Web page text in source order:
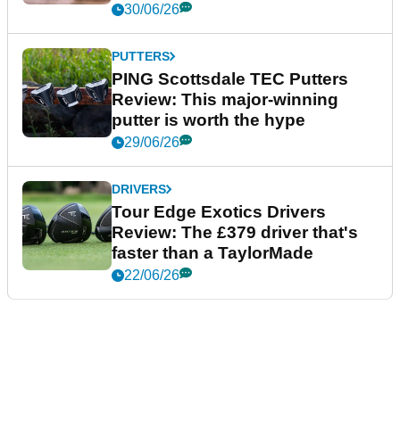
30/06/26
PUTTERS
PING Scottsdale TEC Putters
Review: This major-winning
putter is worth the hype
29/06/26
DRIVERS
Tour Edge Exotics Drivers
Review: The £379 driver that's
faster than a TaylorMade
22/06/26